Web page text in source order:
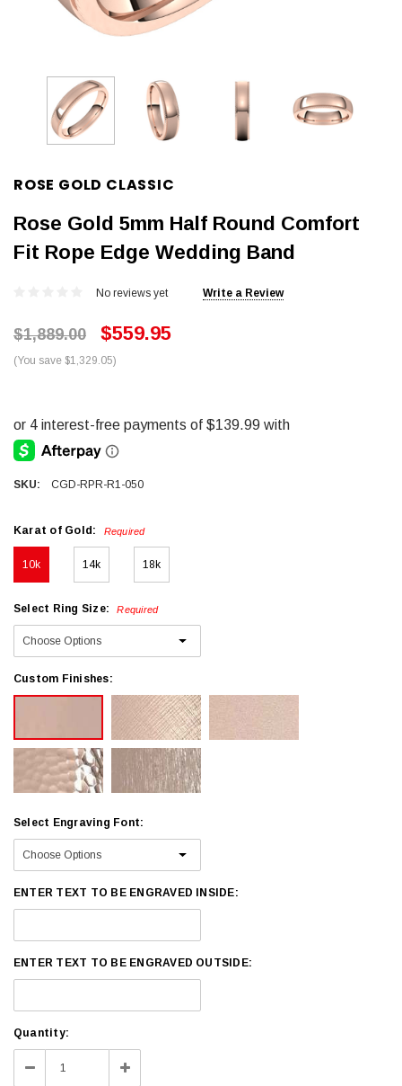
ROSE GOLD CLASSIC
Rose Gold 5mm Half Round Comfort
Fit Rope Edge Wedding Band
No reviews yet Write a Review
$1,889.00 $559.95
(You save $1,329.05)
SKU: CGD-RPR-R1-050
Karat of Gold: Required
10k 14k 18k
Select Ring Size: Required
Custom Finishes:
Select Engraving Font:
ENTER TEXT TO BE ENGRAVED INSIDE:
ENTER TEXT TO BE ENGRAVED OUTSIDE:
Current
Stock:
Quantity:
Decrease Increase
Quantity: